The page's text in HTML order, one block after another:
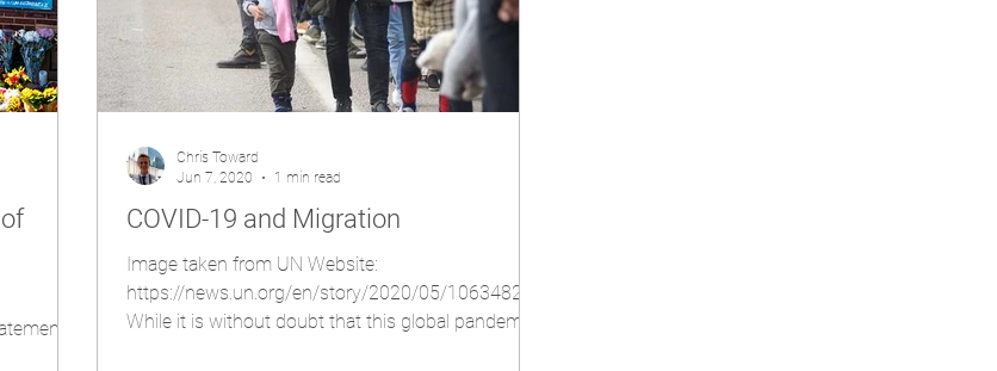
COVID-19 and Migration
Image taken from UN Website:
https://news.un.org/en/story/2020/05/1063482
While it is without doubt that this global pandemic
Chris Toward
Jun 7, 2020
1 min read